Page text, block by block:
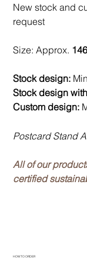
New stock and
request
Size: Approx.
Stock design:
Stock design
Custom design:
Postcard Stand
All of our
certified
HOW TO ORDER